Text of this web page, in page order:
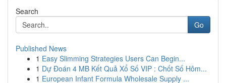
Search
Go
Published News
1 Easy Slimming Strategies Users Can Begin...
1 Dự Đoán 4 MB Kết Quả Xổ Số VIP : Chốt Số Hôm...
1 European Infant Formula Wholesale Supply ...